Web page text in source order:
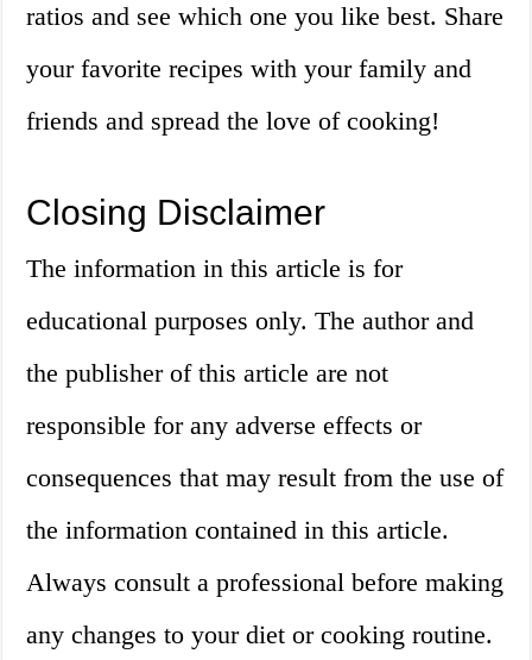
ratios and see which one you like best. Share
your favorite recipes with your family and
friends and spread the love of cooking!
Closing Disclaimer
The information in this article is for
educational purposes only. The author and
the publisher of this article are not
responsible for any adverse effects or
consequences that may result from the use of
the information contained in this article.
Always consult a professional before making
any changes to your diet or cooking routine.